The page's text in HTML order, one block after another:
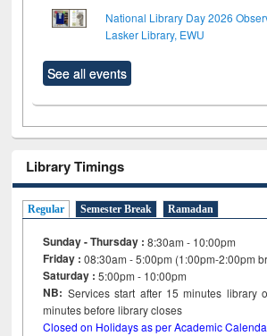
National Library Day 2026
Lasker Library, EWU
See all events
Library Timings
Regular Semester Break Ramadan
Sunday - Thursday : 8:30am - 10:00pm
Friday :08:30am - 5:00pm (1:00pm-2:00pm
Saturday : 5:00pm - 10:00pm
NB: Services start after 15minutes library
minutes before library closes
Closed on Holidays as per Academic